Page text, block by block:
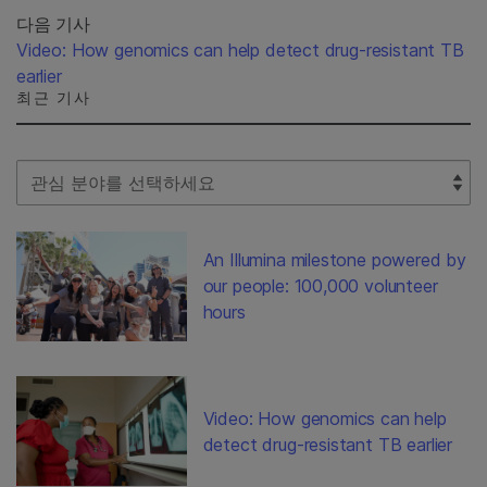
다음 기사
Video: How genomics can help detect drug-resistant TB
earlier
최근 기사
Select Filter
An Illumina milestone powered by
our people: 100,000 volunteer
hours
Video: How genomics can help
detect drug-resistant TB earlier